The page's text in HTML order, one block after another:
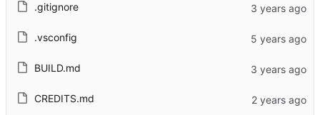
.gitignore
.vsconfig
BUILD.md
CREDITS.md